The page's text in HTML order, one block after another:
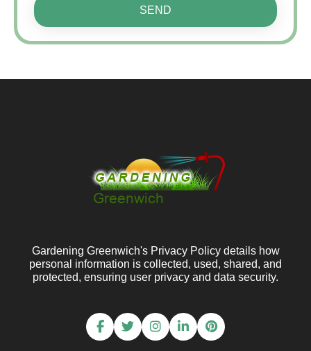
SEND
Gardening Greenwich's Privacy Policy details how
personal information is collected, used, shared, and
protected, ensuring user privacy and data security.